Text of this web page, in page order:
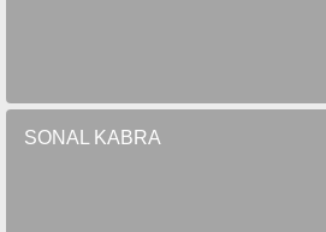
SONAL KABRA